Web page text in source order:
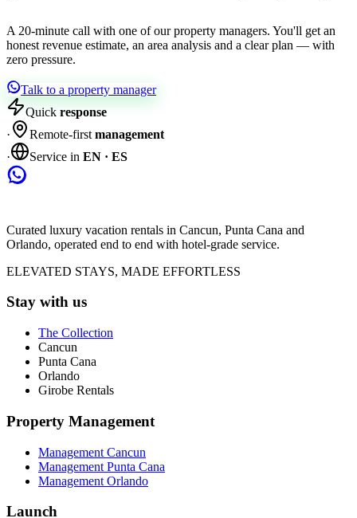
A 20-minute call with one of our property managers. You'll get an
honest revenue estimate, an area analysis and a clear plan — with
zero pressure.
Talk to a property manager
Quick response
·
Remote-first management
·
Service in EN · ES
Curated luxury vacation rentals in Cancun, Punta Cana and
Orlando, operated end to end with hotel-grade service.
ELEVATED STAYS, MADE EFFORTLESS
Stay with us
The Collection
Cancun
Punta Cana
Orlando
Girobe Rentals
Property Management
Management Cancun
Management Punta Cana
Management Orlando
Launch